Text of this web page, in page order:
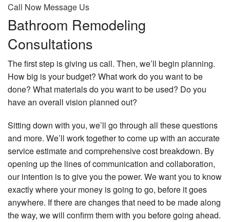
Call Now Message Us
Bathroom Remodeling
Consultations
The first step is giving us call. Then, we’ll begin planning.
How big is your budget? What work do you want to be
done? What materials do you want to be used? Do you
have an overall vision planned out?
Sitting down with you, we’ll go through all these questions
and more. We’ll work together to come up with an accurate
service estimate and comprehensive cost breakdown. By
opening up the lines of communication and collaboration,
our intention is to give you the power. We want you to know
exactly where your money is going to go, before it goes
anywhere. If there are changes that need to be made along
the way, we will confirm them with you before going ahead.